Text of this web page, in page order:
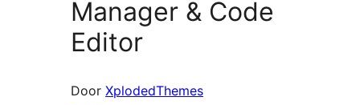
Manager & Code
Editor
Door XplodedThemes